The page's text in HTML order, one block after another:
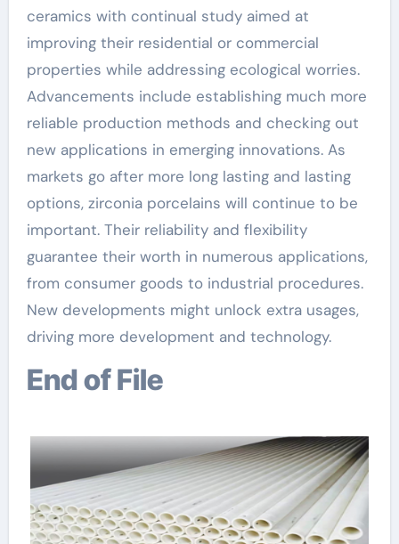
ceramics with continual study aimed at
improving their residential or commercial
properties while addressing ecological worries.
Advancements include establishing much more
reliable production methods and checking out
new applications in emerging innovations. As
markets go after more long lasting and lasting
options, zirconia porcelains will continue to be
important. Their reliability and flexibility
guarantee their worth in numerous applications,
from consumer goods to industrial procedures.
New developments might unlock extra usages,
driving more development and technology.
End of File